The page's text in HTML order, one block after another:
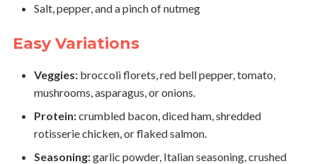
Salt, pepper, and a pinch of nutmeg
Easy Variations
Veggies:broccoli florets, red bell pepper, tomato,
mushrooms, asparagus, or onions.
Protein:crumbled bacon, diced ham, shredded
rotisserie chicken, or flaked salmon.
Seasoning:garlic powder, Italian seasoning, crushed